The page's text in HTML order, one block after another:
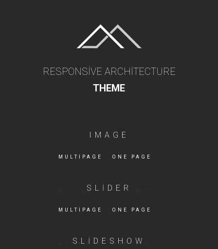
RESPONSIVE ARCHITECTURE
THEME
IMAGE
MULTIPAGE ONE PAGE
SLIDER
MULTIPAGE ONE PAGE
SLIDESHOW